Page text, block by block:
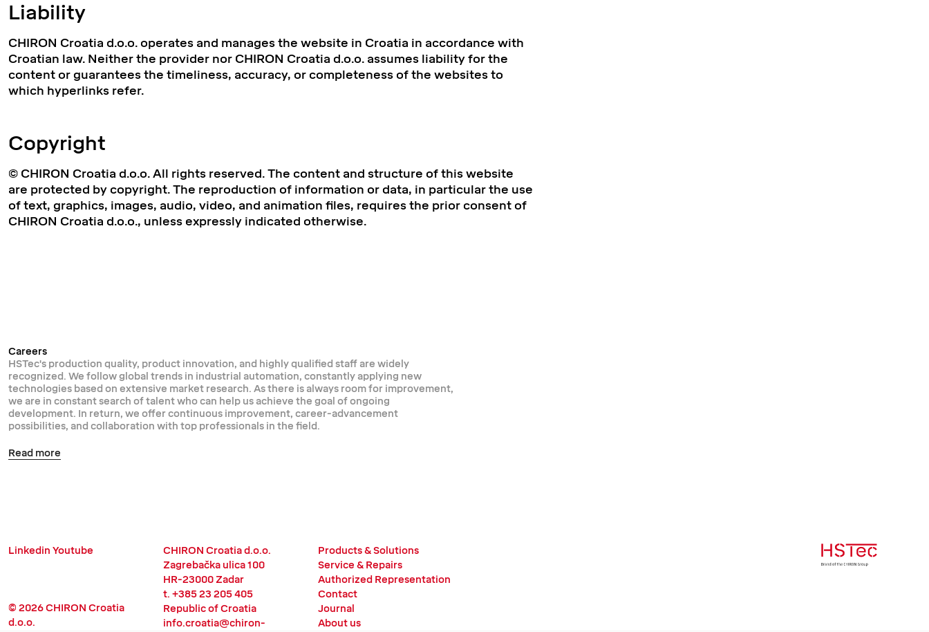
Liability
CHIRON Croatia d.o.o. operates and manages the website in Croatia in accordance with
Croatian law. Neither the provider nor CHIRON Croatia d.o.o. assumes liability for the
content or guarantees the timeliness, accuracy, or completeness of the websites to
which hyperlinks refer.
Copyright
© CHIRON Croatia d.o.o. All rights reserved. The content and structure of this website
are protected by copyright. The reproduction of information or data, in particular the use
of text, graphics, images, audio, video, and animation files, requires the prior consent of
CHIRON Croatia d.o.o., unless expressly indicated otherwise.
Careers
HSTec's production quality, product innovation, and highly qualified staff are widely
recognized. We follow global trends in industrial automation, constantly applying new
technologies based on extensive market research. As there is always room for improvement,
we are in constant search of talent who can help us achieve the goal of ongoing
development. In return, we offer continuous improvement, career-advancement
possibilities, and collaboration with top professionals in the field.
Read more
Linkedin Youtube
© 2026 CHIRON Croatia
d.o.o.
CHIRON Croatia d.o.o.
Zagrebačka ulica 100
HR-23000 Zadar
t. +385 23 205 405
Republic of Croatia
info.croatia@chiron-
Products & Solutions
Service & Repairs
Authorized Representation
Contact
Journal
About us